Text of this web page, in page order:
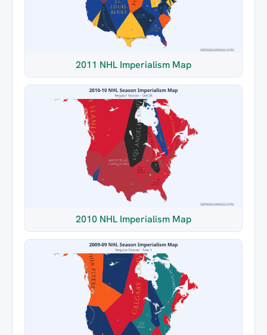
2011 NHL Imperialism Map
2010 NHL Imperialism Map